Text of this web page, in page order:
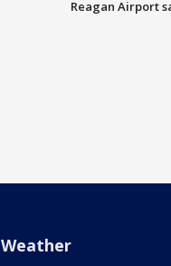
Reagan Airport
Weather